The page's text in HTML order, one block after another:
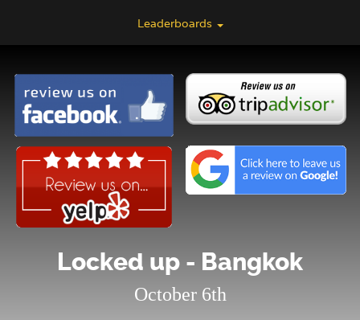
Leaderboards
Locked up - Bangkok
October 6th